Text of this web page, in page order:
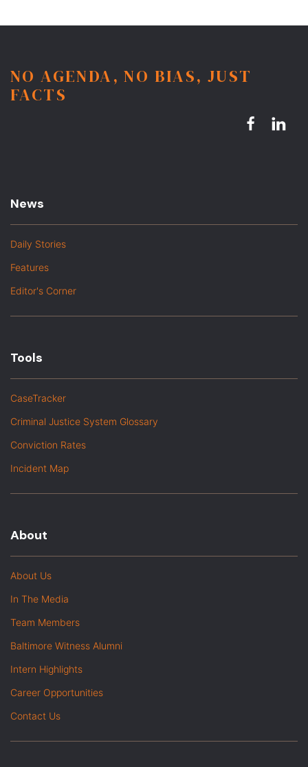
NO AGENDA, NO BIAS, JUST
FACTS
News
Daily Stories
Features
Editor's Corner
Tools
CaseTracker
Criminal Justice System Glossary
Conviction Rates
Incident Map
About
About Us
In The Media
Team Members
Baltimore Witness Alumni
Intern Highlights
Career Opportunities
Contact Us